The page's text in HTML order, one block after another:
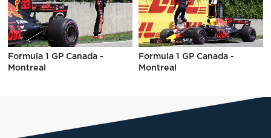
Formula 1 GP Canada -
Montreal
Formula 1 GP Canada -
Montreal